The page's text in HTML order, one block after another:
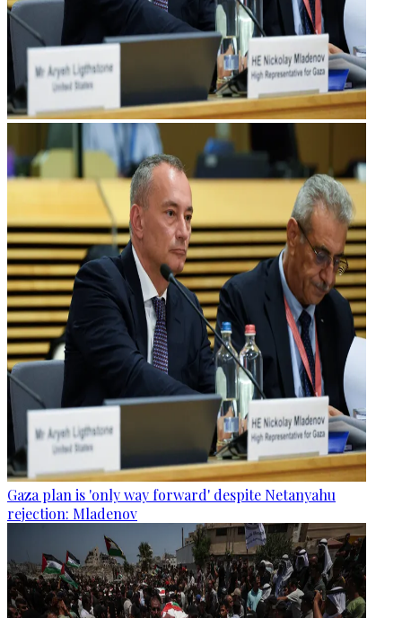
Gaza plan is 'only way forward' despite Netanyahu
rejection: Mladenov